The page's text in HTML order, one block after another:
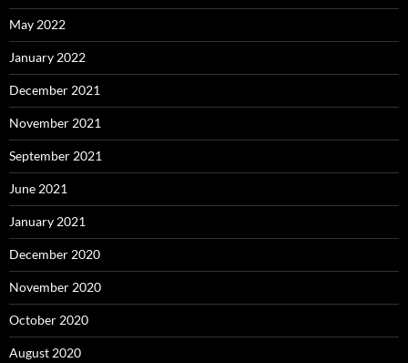
May 2022
January 2022
December 2021
November 2021
September 2021
June 2021
January 2021
December 2020
November 2020
October 2020
August 2020